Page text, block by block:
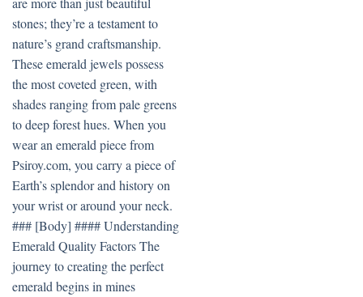
stones; they’re a testament to
nature’s grand craftsmanship.
These emerald jewels possess
the most coveted green, with
shades ranging from pale greens
to deep forest hues. When you
wear an emerald piece from
Psiroy.com, you carry a piece of
Earth’s splendor and history on
your wrist or around your neck.
### [Body] #### Understanding
Emerald Quality Factors The
journey to creating the perfect
emerald begins in mines